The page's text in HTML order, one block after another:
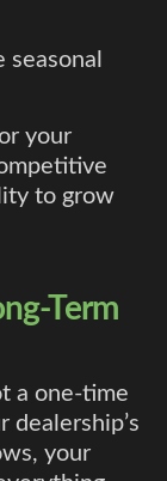
your
to grow
Term
a one-time
dealership’s
your